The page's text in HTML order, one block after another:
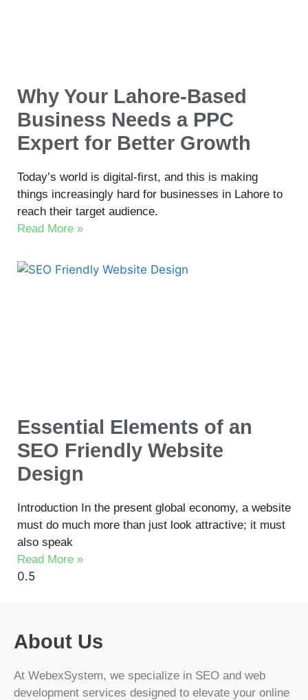
Why Your Lahore-Based
Business Needs a PPC
Expert for Better Growth
Today’s world is digital-first, and this is making
things increasingly hard for businesses in Lahore to
reach their target audience.
Read More »
Essential Elements of an
SEO Friendly Website
Design
Introduction In the present global economy, a website
must do much more than just look attractive; it must
also speak
Read More »
About Us
At WebexSystem, we specialize in SEO and web
development services designed to elevate your online